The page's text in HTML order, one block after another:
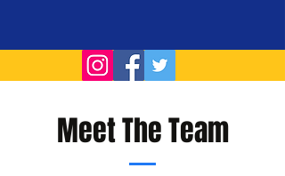
TOUGHEST TEAM WINS
Meet The Team